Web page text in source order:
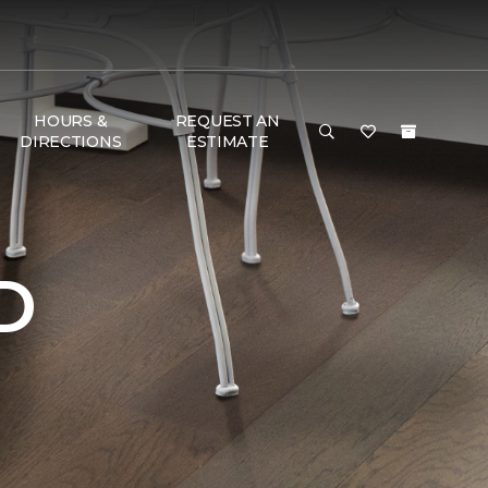
HOURS &
DIRECTIONS
REQUEST AN
ESTIMATE